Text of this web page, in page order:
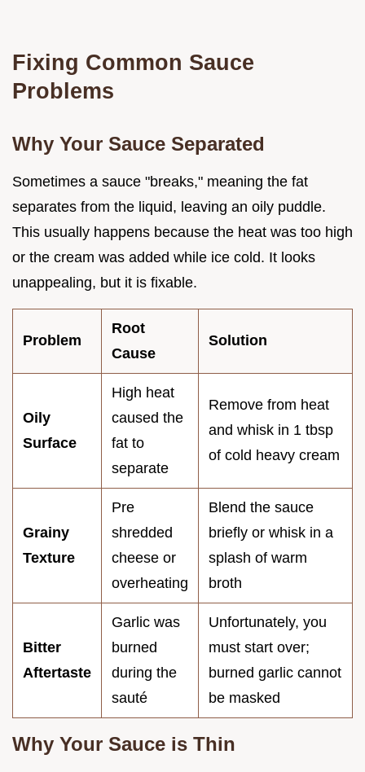
Fixing Common Sauce
Problems
Why Your Sauce Separated
Sometimes a sauce "breaks," meaning the fat
separates from the liquid, leaving an oily puddle.
This usually happens because the heat was too high
or the cream was added while ice cold. It looks
unappealing, but it is fixable.
Problem
Root
Cause
Solution
Oily
Surface
High heat
caused the
fat to
separate
Remove from heat
and whisk in 1 tbsp
of cold heavy cream
Grainy
Texture
Pre
shredded
cheese or
overheating
Blend the sauce
briefly or whisk in a
splash of warm
broth
Bitter
Aftertaste
Garlic was
burned
during the
sauté
Unfortunately, you
must start over;
burned garlic cannot
be masked
Why Your Sauce is Thin